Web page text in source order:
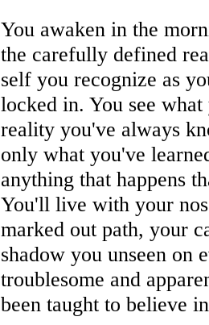
You awaken in the
the carefully defined
self you recognize as
locked in. You see
reality you've always
only what you've
anything that happens
You'll live with your
marked out path, your
shadow you unseen on
troublesome and
been taught to believe